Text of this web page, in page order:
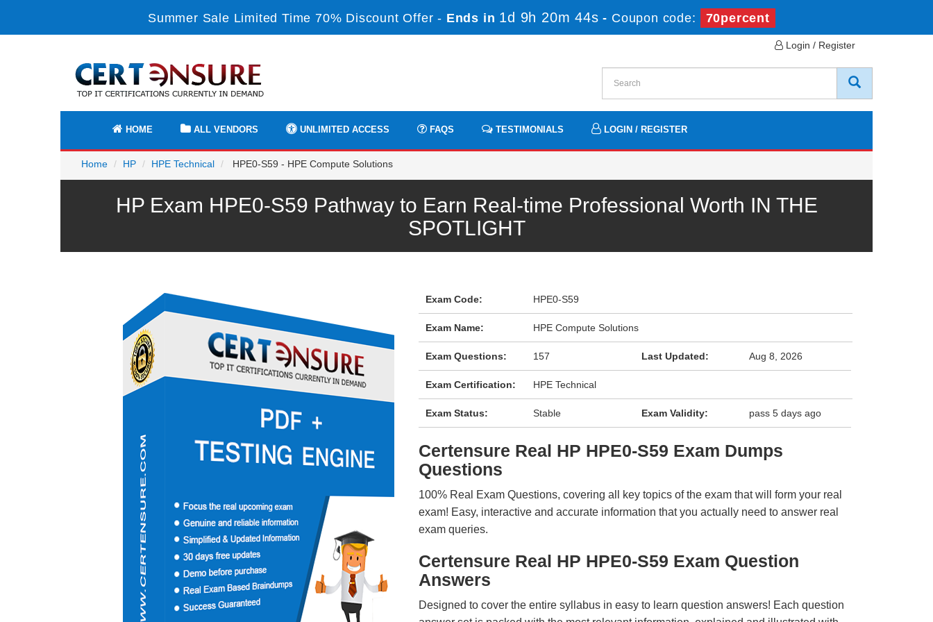
Summer Sale Limited Time 70% Discount Offer - Ends in 1d 9h 20m 43s - Coupon code: 70percent
Login / Register
HOME ALL VENDORS UNLIMITED ACCESS FAQS TESTIMONIALS LOGIN / REGISTER
Home HP HPE Technical HPE0-S59 - HPE Compute Solutions
HP Exam HPE0-S59 Pathway to Earn Real-time Professional Worth IN THE
SPOTLIGHT
Exam Code: HPE0-S59
Exam Name: HPE Compute Solutions
Exam Questions: 157 Last Updated: Aug 8, 2026
Exam Certification: HPE Technical
Exam Status: Stable Exam Validity: pass 5 days ago
Certensure Real HP HPE0-S59 Exam Dumps
Questions
100% Real Exam Questions, covering all key topics of the exam that will form your real
exam! Easy, interactive and accurate information that you actually need to answer real
exam queries.
Certensure Real HP HPE0-S59 Exam Question
Answers
Designed to cover the entire syllabus in easy to learn question answers! Each question